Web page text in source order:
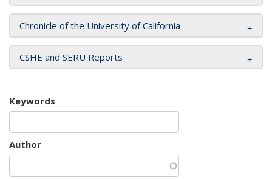
Chronicle of the University of California
CSHE and SERU Reports
Keywords
Author